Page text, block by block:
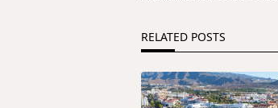
RELATED POSTS